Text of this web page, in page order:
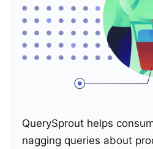
QuerySprout helps
nagging queries about